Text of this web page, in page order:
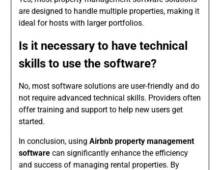
are designed to handle multiple properties, making it
ideal for hosts with larger portfolios.
Is it necessary to have technical
skills to use the software?
No, most software solutions are user-friendly and do
not require advanced technical skills. Providers often
offer training and support to help new users get
started.
In conclusion, usingAirbnb property management
software can significantly enhance the efficiency
and success of managing rental properties. By